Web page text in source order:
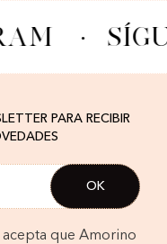
·
PARA RECIBIR
que Amorino